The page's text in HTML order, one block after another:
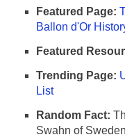
Featured Page:
Ballon d'Or
Featured
Trending Page:
List
Random Fact:
Swahn of